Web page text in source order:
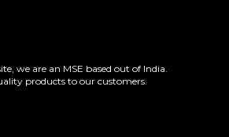
we are an MSE based out of India.
products to our customers.